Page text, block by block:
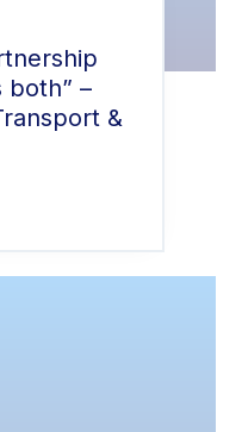
both” –
&